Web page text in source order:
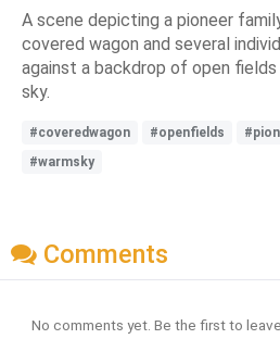
A scene depicting a pioneer
covered wagon and several
against a backdrop of open
sky.
#coveredwagon #openfields
#warmsky
Comments
No comments yet. Be the first to